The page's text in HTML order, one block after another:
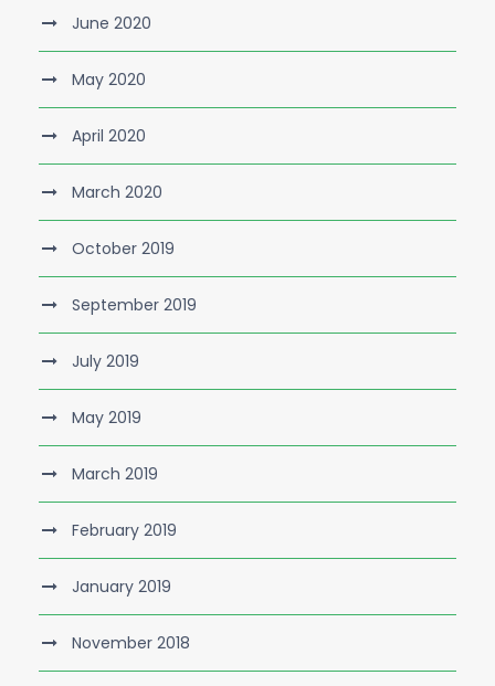
June 2020
May 2020
April 2020
March 2020
October 2019
September 2019
July 2019
May 2019
March 2019
February 2019
January 2019
November 2018